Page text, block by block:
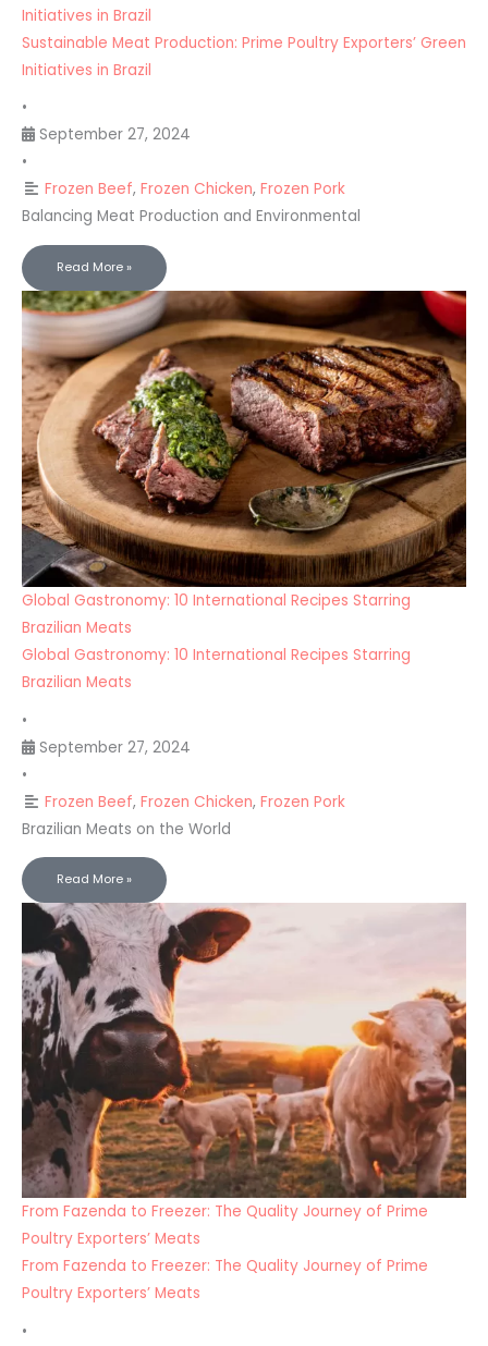
Initiatives in Brazil
Sustainable Meat Production: Prime Poultry Exporters’ Green
Initiatives in Brazil
•
September 27, 2024
•
Frozen Beef,Frozen Chicken,Frozen Pork
Balancing Meat Production and Environmental
Read More »
Global Gastronomy: 10 International Recipes Starring
Brazilian Meats
Global Gastronomy: 10 International Recipes Starring
Brazilian Meats
•
September 27, 2024
•
Frozen Beef,Frozen Chicken,Frozen Pork
Brazilian Meats on the World
Read More »
From Fazenda to Freezer: The Quality Journey of Prime
Poultry Exporters’ Meats
From Fazenda to Freezer: The Quality Journey of Prime
Poultry Exporters’ Meats
•